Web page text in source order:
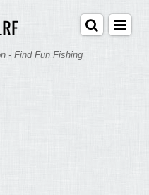
- Find Fun Fishing